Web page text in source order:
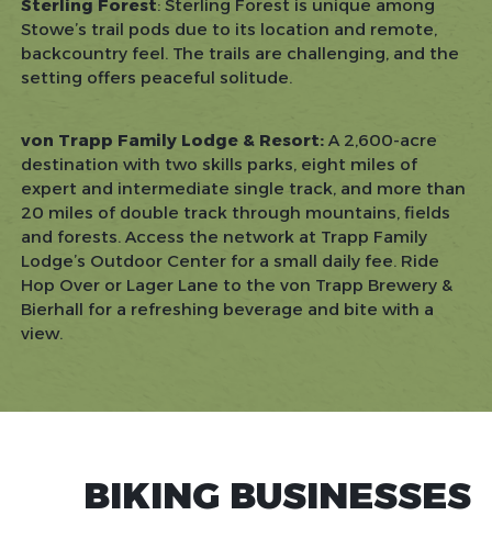
Sterling Forest: Sterling Forest is unique among
Stowe’s trail pods due to its location and remote,
backcountry feel. The trails are challenging, and the
setting offers peaceful solitude.
von Trapp Family Lodge & Resort:A 2,600-acre
destination with two skills parks, eight miles of
expert and intermediate single track, and more than
20 miles of double track through mountains, fields
and forests. Access the network at Trapp Family
Lodge’s Outdoor Center for a small daily fee. Ride
Hop Over or Lager Lane to the von Trapp Brewery &
Bierhall for a refreshing beverage and bite with a
view.
BIKING BUSINESSES